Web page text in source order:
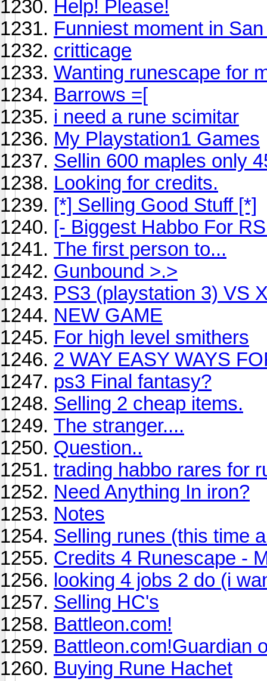
Help! Please!
Funniest moment in
critticage
Wanting runescape for
Barrows =[
i need a rune scimitar
My Playstation1 Games
Sellin 600 maples only
Looking for credits.
[*] Selling Good Stuff [*]
[- Biggest Habbo For
The first person to...
Gunbound >.>
PS3 (playstation 3) VS
NEW GAME
For high level smithers
2 WAY EASY WAYS
ps3 Final fantasy?
Selling 2 cheap items.
The stranger....
Question..
trading habbo rares for
Need Anything In iron?
Notes
Selling runes (this time
Credits 4 Runescape -
looking 4 jobs 2 do (i
Selling HC's
Battleon.com!
Battleon.com!Guardian
Buying Rune Hachet